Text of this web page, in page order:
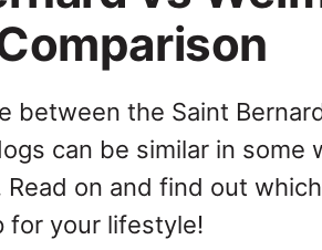
between the Saint
can be similar in
Read on and find out
for your lifestyle!